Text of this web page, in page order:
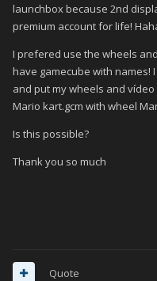
launchbox because 2nd
premium account for life!
I prefered use the wheels
have gamecube with names!
and put my wheels and
Mario kart.gcm with wheel
Is this possible?
Thank you so much
Quote